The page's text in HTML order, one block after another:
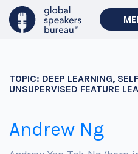
TOPIC: DEEP LEARNING,
UNSUPERVISED FEATURE
Andrew Ng